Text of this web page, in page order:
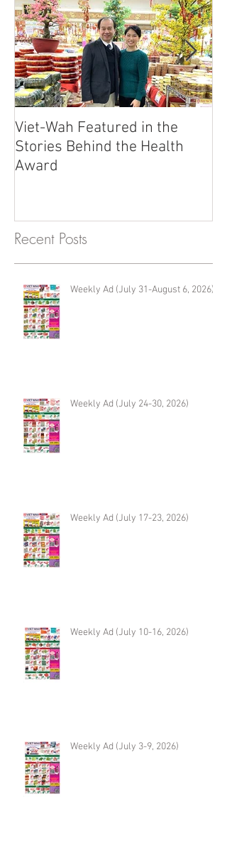
Viet-Wah Featured in the
Stories Behind the Health
Award
Recent Posts
Weekly Ad (July 31-August 6, 2026)
Weekly Ad (July 24-30, 2026)
Weekly Ad (July 17-23, 2026)
Weekly Ad (July 10-16, 2026)
Weekly Ad (July 3-9, 2026)